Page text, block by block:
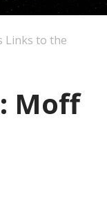
Links to the
Moff